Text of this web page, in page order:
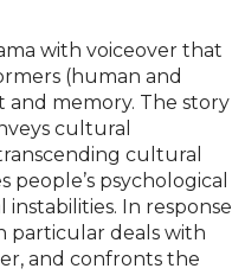
with voiceover that
(human and
and memory. The story
cultural
cultural
psychological
In response
particular deals with
and confronts the